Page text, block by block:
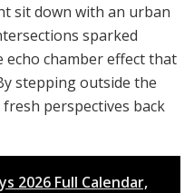
sit down with an urban
sparked
echo chamber effect that
stepping outside the
perspectives back
2026 Full Calendar,